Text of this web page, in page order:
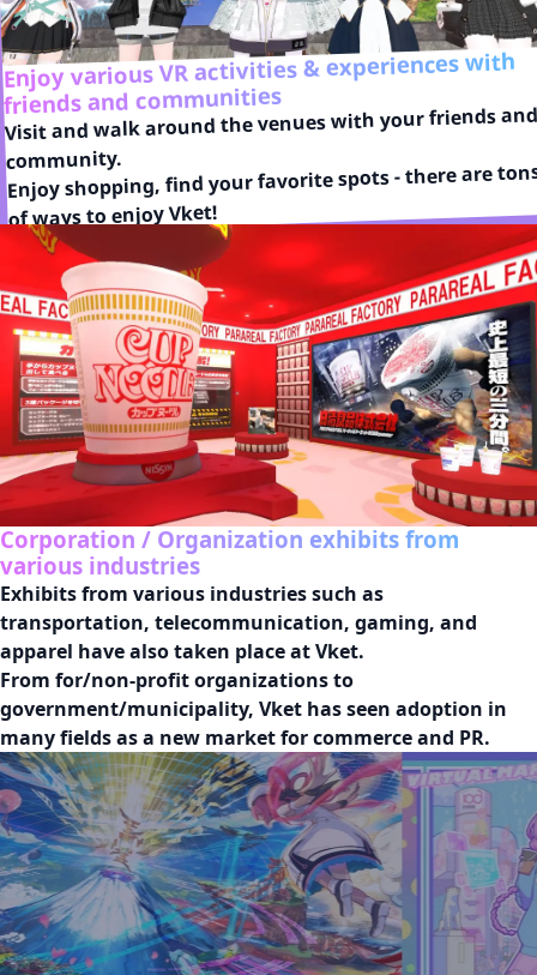
Enjoy various VR activities & experiences with
friends and communities
Visit and walk around the venues with your friends
community.
Enjoy shopping, find your favorite spots - there are
of ways to enjoy Vket!
Corporation / Organization exhibits from
various industries
Exhibits from various industries such as
transportation, telecommunication, gaming, and
apparel have also taken place at Vket.
From for/non-profit organizations to
government/municipality, Vket has seen adoption in
many fields as a new market for commerce and PR.